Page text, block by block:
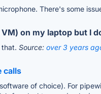
There's some
on my laptop but I
Source: over 3 years
calls
of choice). For